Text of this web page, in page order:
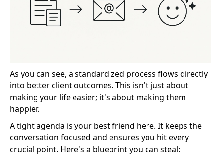
As you can see, a standardized process flows directly
into better client outcomes. This isn't just about
making your life easier; it's about making them
happier.
A tight agenda is your best friend here. It keeps the
conversation focused and ensures you hit every
crucial point. Here's a blueprint you can steal: